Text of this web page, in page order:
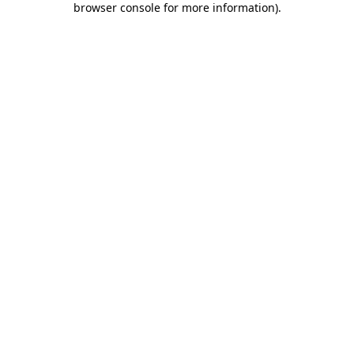
browser console for more information).